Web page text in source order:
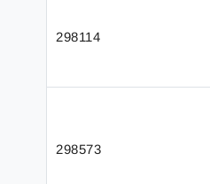
298114
298573